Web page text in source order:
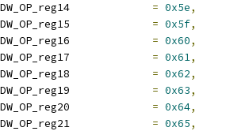
= 0x5e,
= 0x5f,
= 0x60,
= 0x61,
= 0x62,
= 0x63,
= 0x64,
= 0x65,